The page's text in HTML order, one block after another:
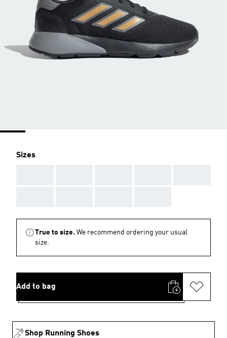
Sizes
True to size. We recommend ordering your usual
size.
Add to bag
Shop Running Shoes